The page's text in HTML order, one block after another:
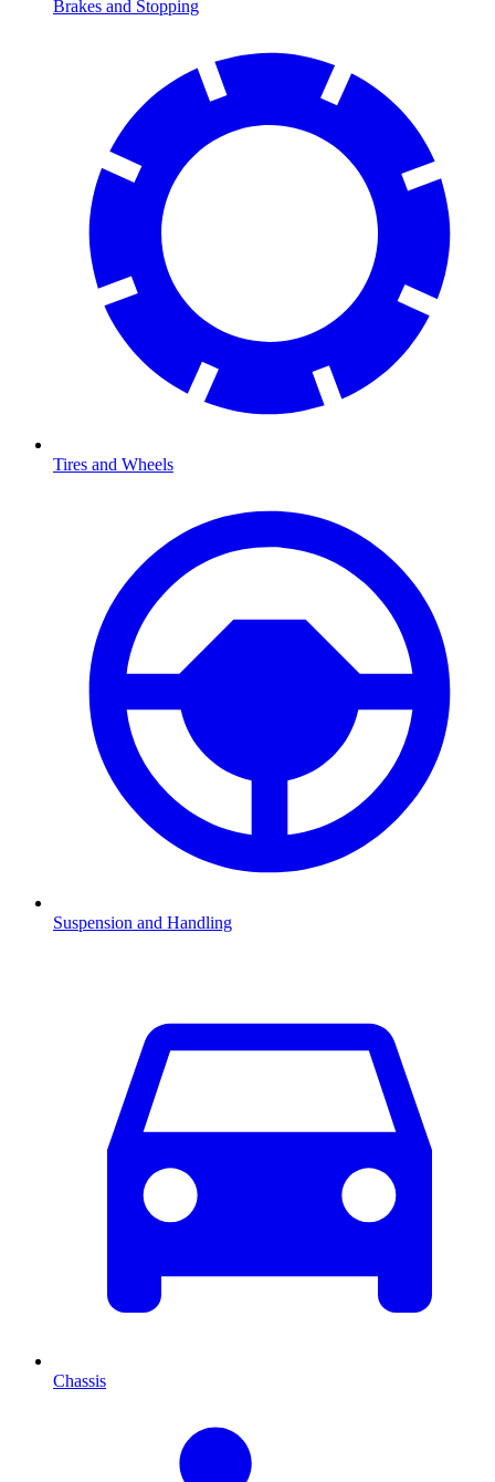
Brakes and Stopping
Tires and Wheels
Suspension and Handling
Chassis